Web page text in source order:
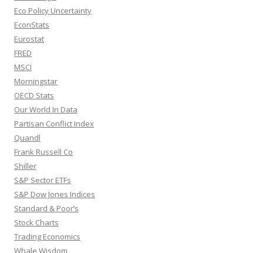
Eco Policy Uncertainty
EconStats
Eurostat
FRED
MSCI
Morningstar
OECD Stats
Our World In Data
Partisan Conflict Index
Quandl
Frank Russell Co
Shiller
S&P Sector ETFs
S&P Dow Jones Indices
Standard & Poor’s
Stock Charts
Trading Economics
Whale Wisdom